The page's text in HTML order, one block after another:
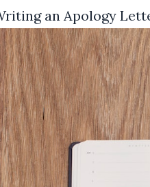
an Apology